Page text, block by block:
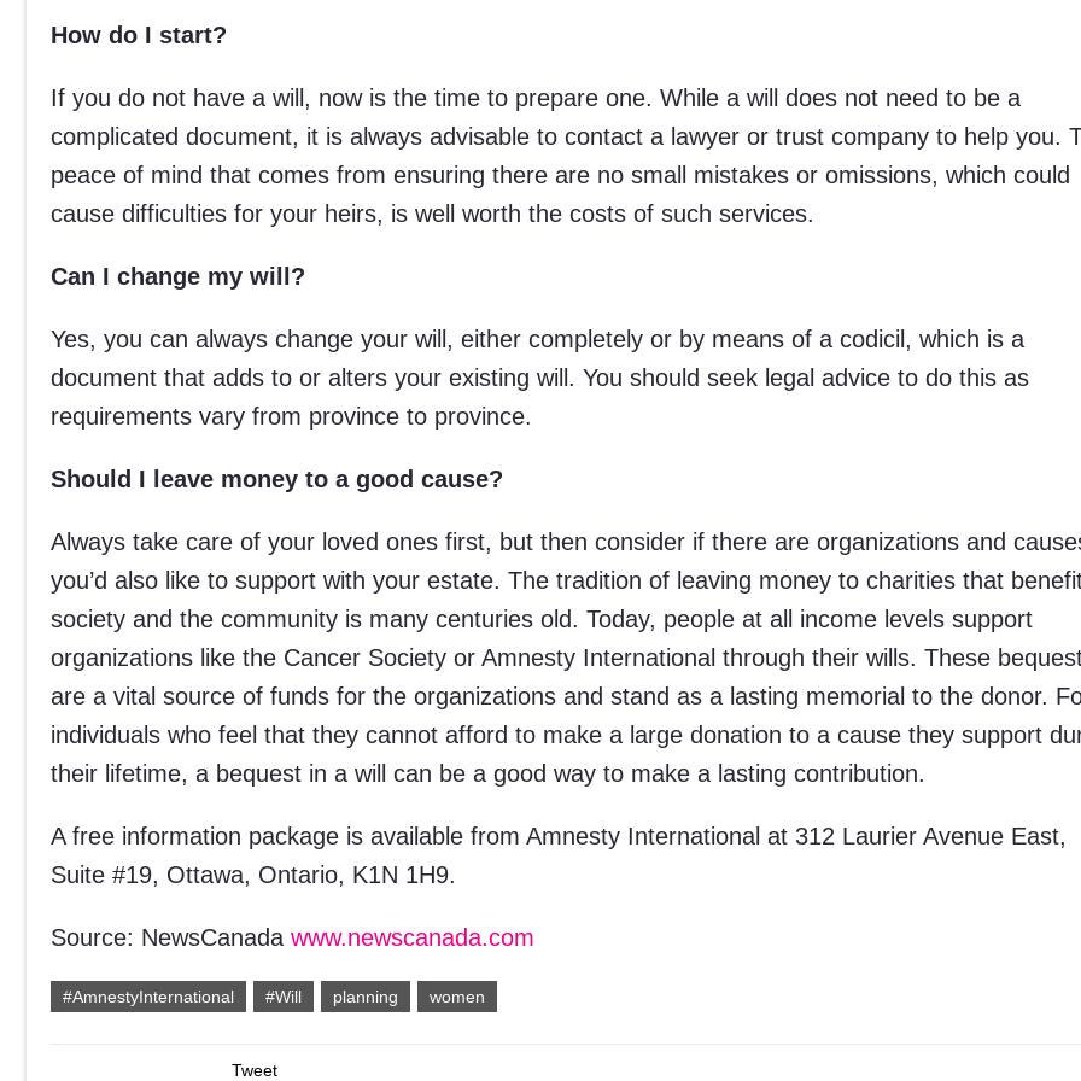
How do I start?
If you do not have a will, now is the time to prepare one. While a will does not need to be a
complicated document, it is always advisable to contact a lawyer or trust company to help you.
peace of mind that comes from ensuring there are no small mistakes or omissions, which could
cause difficulties for your heirs, is well worth the costs of such services.
Can I change my will?
Yes, you can always change your will, either completely or by means of a codicil, which is a
document that adds to or alters your existing will. You should seek legal advice to do this as
requirements vary from province to province.
Should I leave money to a good cause?
Always take care of your loved ones first, but then consider if there are organizations and
you’d also like to support with your estate. The tradition of leaving money to charities that
society and the community is many centuries old. Today, people at all income levels support
organizations like the Cancer Society or Amnesty International through their wills. These
are a vital source of funds for the organizations and stand as a lasting memorial to the donor.
individuals who feel that they cannot afford to make a large donation to a cause they support
their lifetime, a bequest in a will can be a good way to make a lasting contribution.
A free information package is available from Amnesty International at 312 Laurier Avenue East,
Suite #19, Ottawa, Ontario, K1N 1H9.
Source: NewsCanada www.newscanada.com
#AmnestyInternational #Will planning women
Tweet